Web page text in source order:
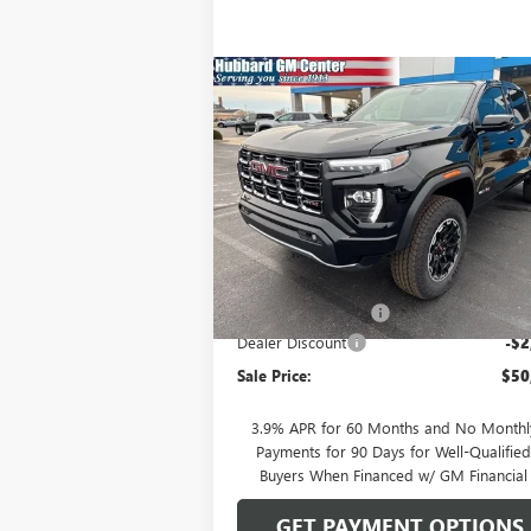
NEW2026GMC CANYON
AT4
Price Drop
VIN:1GTP2DEK2T1115627 Stock:26013Model:
In Stock Ext.
$50,464
SALE PRICE
Less
MSRP:
Documentation Fee
Dealer Discount -
Sale Price:
3.9% APR for 60 Months and No
Payments for 90 Days for Well-Qualified
Buyers When Financed w/ GM Financial
Compare Vehicle